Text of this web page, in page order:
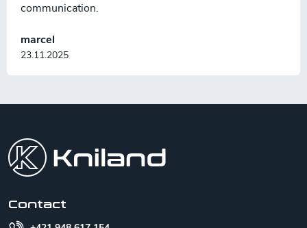
marcel
23.11.2025
communication.
Contact